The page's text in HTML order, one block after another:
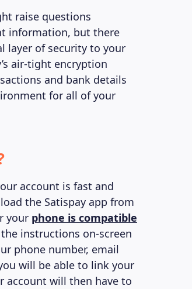
raise questions
information, but there
layer of security to your
air-tight encryption
and bank details
for all of your
account is fast and
the Satispay app from
your phone is compatible
instructions on-screen
phone number, email
will be able to link your
account will then have to